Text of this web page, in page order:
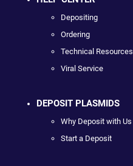
Depositing
Ordering
Technical Resources
Viral Service
DEPOSIT PLASMIDS
Why Deposit with Us
Start a Deposit